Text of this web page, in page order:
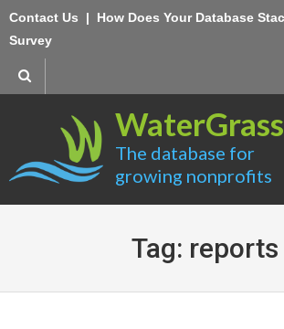
Skip
to
content
Contact Us | How Does Your Database
Survey
WaterGrass
The database for
growing nonprofits
Tag: reports